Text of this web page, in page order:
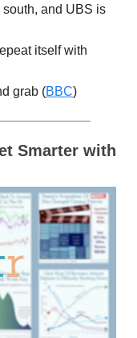
and UBS is
itself with
grab (BBC)
Smarter with